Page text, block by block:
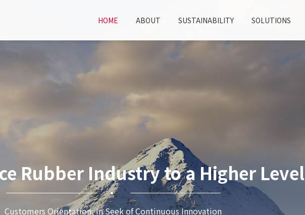
HOME ABOUT SUSTAINABILITY SOLUTIONS
Rubber Industry to a Higher Level
Customers Orientation, In Seek of Continuous Innovation